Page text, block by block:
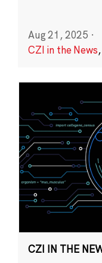
Aug 21, 2025 ·
CZI in the News,
CZI IN THE